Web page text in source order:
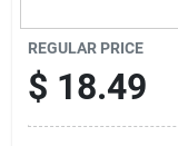
REGULAR PRICE
$ 18.49